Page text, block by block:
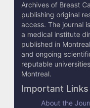
Archives of Breast
publishing original
access. The journal
a medical institute
published in
and ongoing
reputable
Montreal.
Important Links
About the